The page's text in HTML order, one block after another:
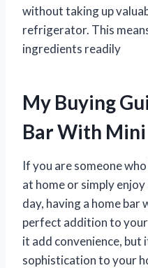
without taking up
refrigerator. This
ingredients readily
My Buying
Bar With Mini
If you are someone
at home or simply
day, having a home bar
perfect addition to
it add convenience, but
sophistication to your